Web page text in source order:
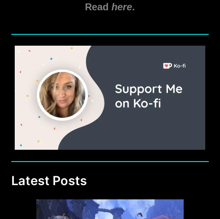
Read here.
Latest Posts